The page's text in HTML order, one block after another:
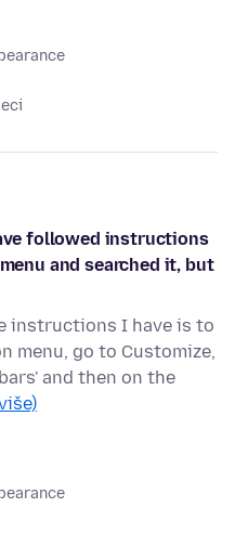
followed instructions
and searched it, but
instructions I have is to
menu, go to Customize,
and then on the